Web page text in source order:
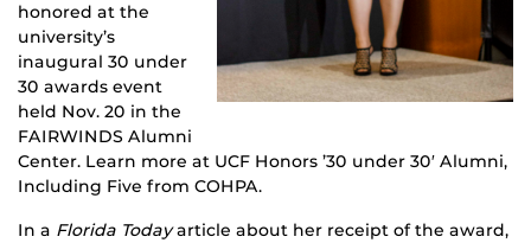
honored at the
university’s
inaugural 30 under
30 awards event
held Nov. 20 in the
FAIRWINDS Alumni
Center. Learn more at UCF Honors ’30 under 30′ Alumni,
Including Five from COHPA.
In a Florida Todayarticle about her receipt of the award,